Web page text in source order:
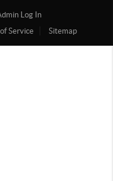
Log In
Service Sitemap